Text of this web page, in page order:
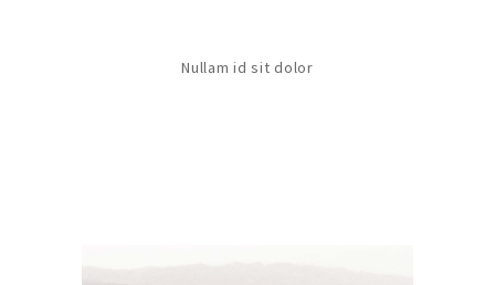
Nullam id sit dolor